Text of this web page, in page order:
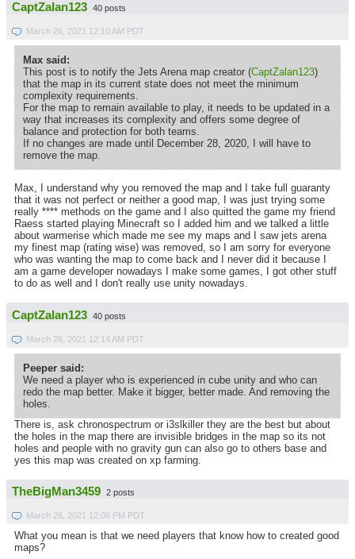
CaptZalan123 40 posts
March 26, 2021 12:10 AM PDT
Max said:
This post is to notify the Jets Arena map creator (CaptZalan123)
that the map in its current state does not meet the minimum
complexity requirements.
For the map to remain available to play, it needs to be updated in a
way that increases its complexity and offers some degree of
balance and protection for both teams.
If no changes are made until December 28, 2020, I will have to
remove the map.
Max, I understand why you removed the map and I take full guaranty
that it was not perfect or neither a good map, I was just trying some
really **** methods on the game and I also quitted the game my friend
Raess started playing Minecraft so I added him and we talked a little
about warmerise which made me see my maps and I saw jets arena
my finest map (rating wise) was removed, so I am sorry for everyone
who was wanting the map to come back and I never did it because I
am a game developer nowadays I make some games, I got other stuff
to do as well and I don't really use unity nowadays.
CaptZalan123 40 posts
March 26, 2021 12:14 AM PDT
Peeper said:
We need a player who is experienced in cube unity and who can
redo the map better. Make it bigger, better made. And removing the
holes.
There is, ask chronospectrum or i3slkiller they are the best but about
the holes in the map there are invisible bridges in the map so its not
holes and people with no gravity gun can also go to others base and
yes this map was created on xp farming.
TheBigMan3459 2 posts
March 26, 2021 12:06 PM PDT
What you mean is that we need players that know how to created good
maps?